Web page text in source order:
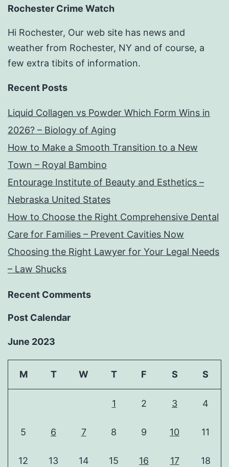
Rochester Crime Watch
Hi Rochester, Our web site has news and
weather from Rochester, NY and of course, a
few extra tibits of information.
Recent Posts
Liquid Collagen vs Powder Which Form Wins in
2026? – Biology of Aging
How to Make a Smooth Transition to a New
Town – Royal Bambino
Entourage Institute of Beauty and Esthetics –
Nebraska United States
How to Choose the Right Comprehensive Dental
Care for Families – Prevent Cavities Now
Choosing the Right Lawyer for Your Legal Needs
– Law Shucks
Recent Comments
Post Calendar
June 2023
M T W T F S S
1 2 3 4
5 6 7 8 9 10 11
12 13 14 15 16 17 18